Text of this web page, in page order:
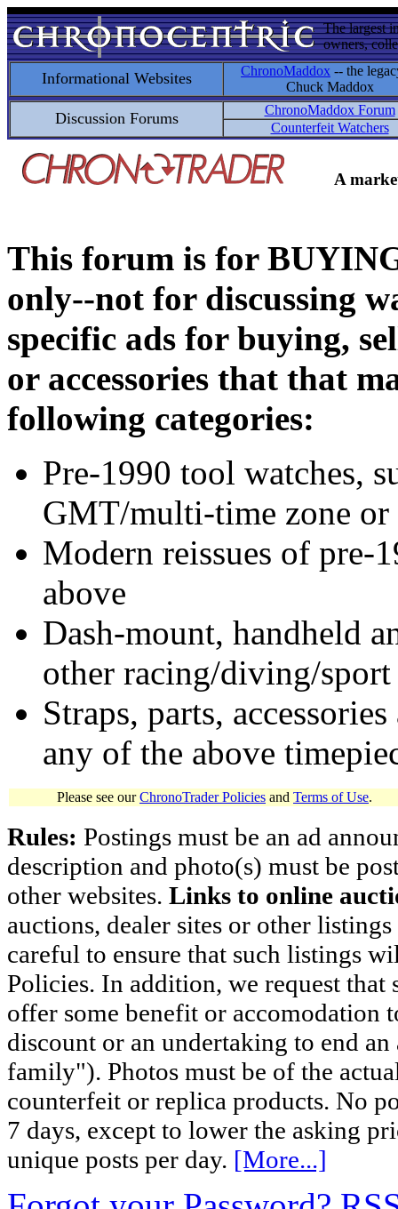
The largest
owners,
Informational Websites ChronoMaddox -- the
Chuck Maddox
Discussion Forums
ChronoMaddox Forum
Counterfeit Watchers
A
This forum is for
only--not for discussing
specific ads for buying,
or accessories that that
following categories:
Pre-1990 tool watches,
GMT/multi-time zone
Modern reissues of pre-
above
Dash-mount, handheld
other racing/diving/
Straps, parts,
any of the above
Please see ourChronoTrader Policies and Terms of Use.
Rules: Postings must be an ad
description and photo(s) must be
other websites. Links to online
auctions, dealer sites or other
careful to ensure that such listings
Policies. In addition, we request
offer some benefit or accomodation
discount or an undertaking to end
family"). Photos must be of the
counterfeit or replica products. No
7 days, except to lower the asking
unique posts per day. [More...]